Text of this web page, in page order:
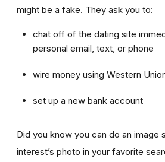
might be a fake. They ask you to:
chat off of the dating site
personal email, text, or phone
wire money using Western
set up a new bank account
Did you know you can do an image
interest’s photo in your favorite